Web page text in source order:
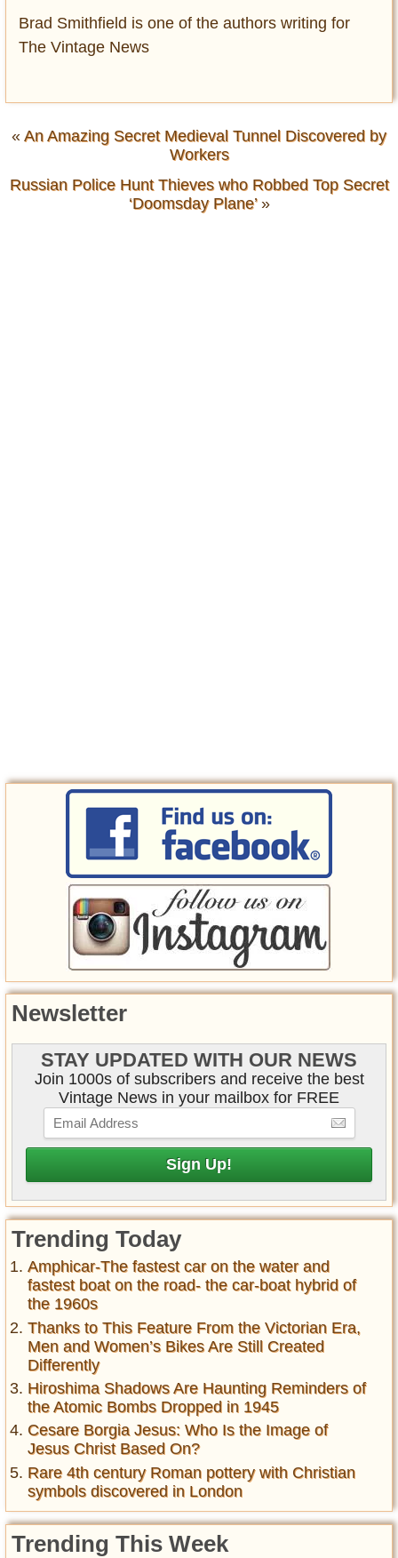
Brad Smithfield is one of the authors writing for
The Vintage News
« An Amazing Secret Medieval Tunnel Discovered by
Workers
Russian Police Hunt Thieves who Robbed Top Secret
‘Doomsday Plane’»
Newsletter
STAY UPDATED WITH OUR NEWS
Join 1000s of subscribers and receive the best
Vintage News in your mailbox for FREE
Trending Today
Amphicar-The fastest car on the water and
fastest boat on the road- the car-boat hybrid of
the 1960s
Thanks to This Feature From the Victorian Era,
Men and Women’s Bikes Are Still Created
Differently
Hiroshima Shadows Are Haunting Reminders of
the Atomic Bombs Dropped in 1945
Cesare Borgia Jesus: Who Is the Image of
Jesus Christ Based On?
Rare 4th century Roman pottery with Christian
symbols discovered in London
Trending This Week